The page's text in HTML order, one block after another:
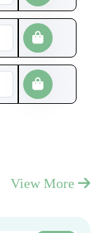
View More